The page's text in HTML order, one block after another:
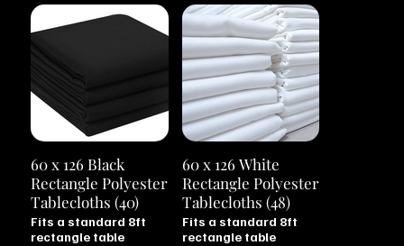
60 x 126 Black
Rectangle Polyester
Tablecloths (40)
Fits a standard 8ft
rectangle table
60 x 126 White
Rectangle Polyester
Tablecloths (48)
Fits a standard 8ft
rectangle table